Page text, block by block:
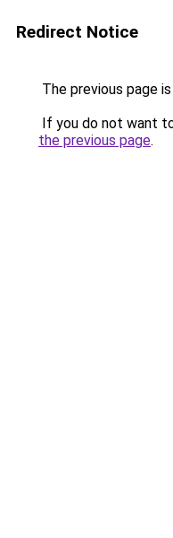
Redirect Notice
The previous page
If you do not want
the previous page.